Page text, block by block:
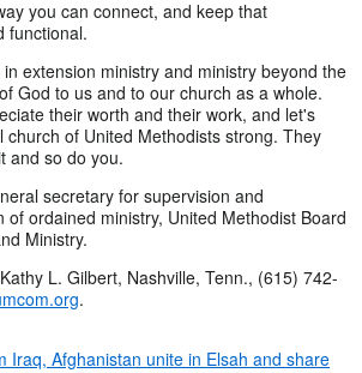
you can connect, and keep that
functional.
extension ministry and ministry beyond the
God to us and to our church as a whole.
their worth and their work, and let's
church of United Methodists strong. They
and so do you.
secretary for supervision and
of ordained ministry, United Methodist Board
Ministry.
L. Gilbert, Nashville, Tenn., (615) 742-
.
Iraq, Afghanistan unite in Elsah and share